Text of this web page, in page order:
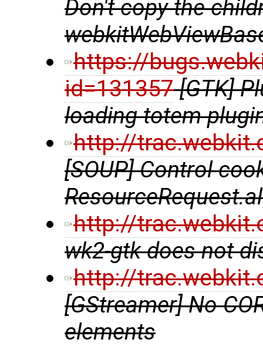
Don't copy the
https://
id=131357 [GTK]
loading totem
http://
[SOUP] Control
http://
wk2-gtk does not
http://
[GStreamer] No
elements